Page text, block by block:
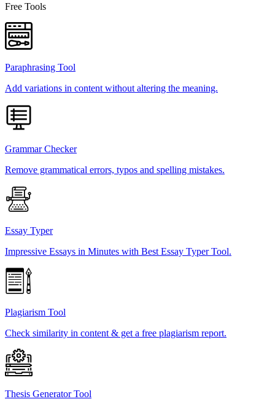
Free Tools
Paraphrasing Tool
Add variations in content without altering the meaning.
Grammar Checker
Remove grammatical errors, typos and spelling mistakes.
Essay Typer
Impressive Essays in Minutes with Best Essay Typer Tool.
Plagiarism Tool
Check similarity in content & get a free plagiarism report.
Thesis Generator Tool